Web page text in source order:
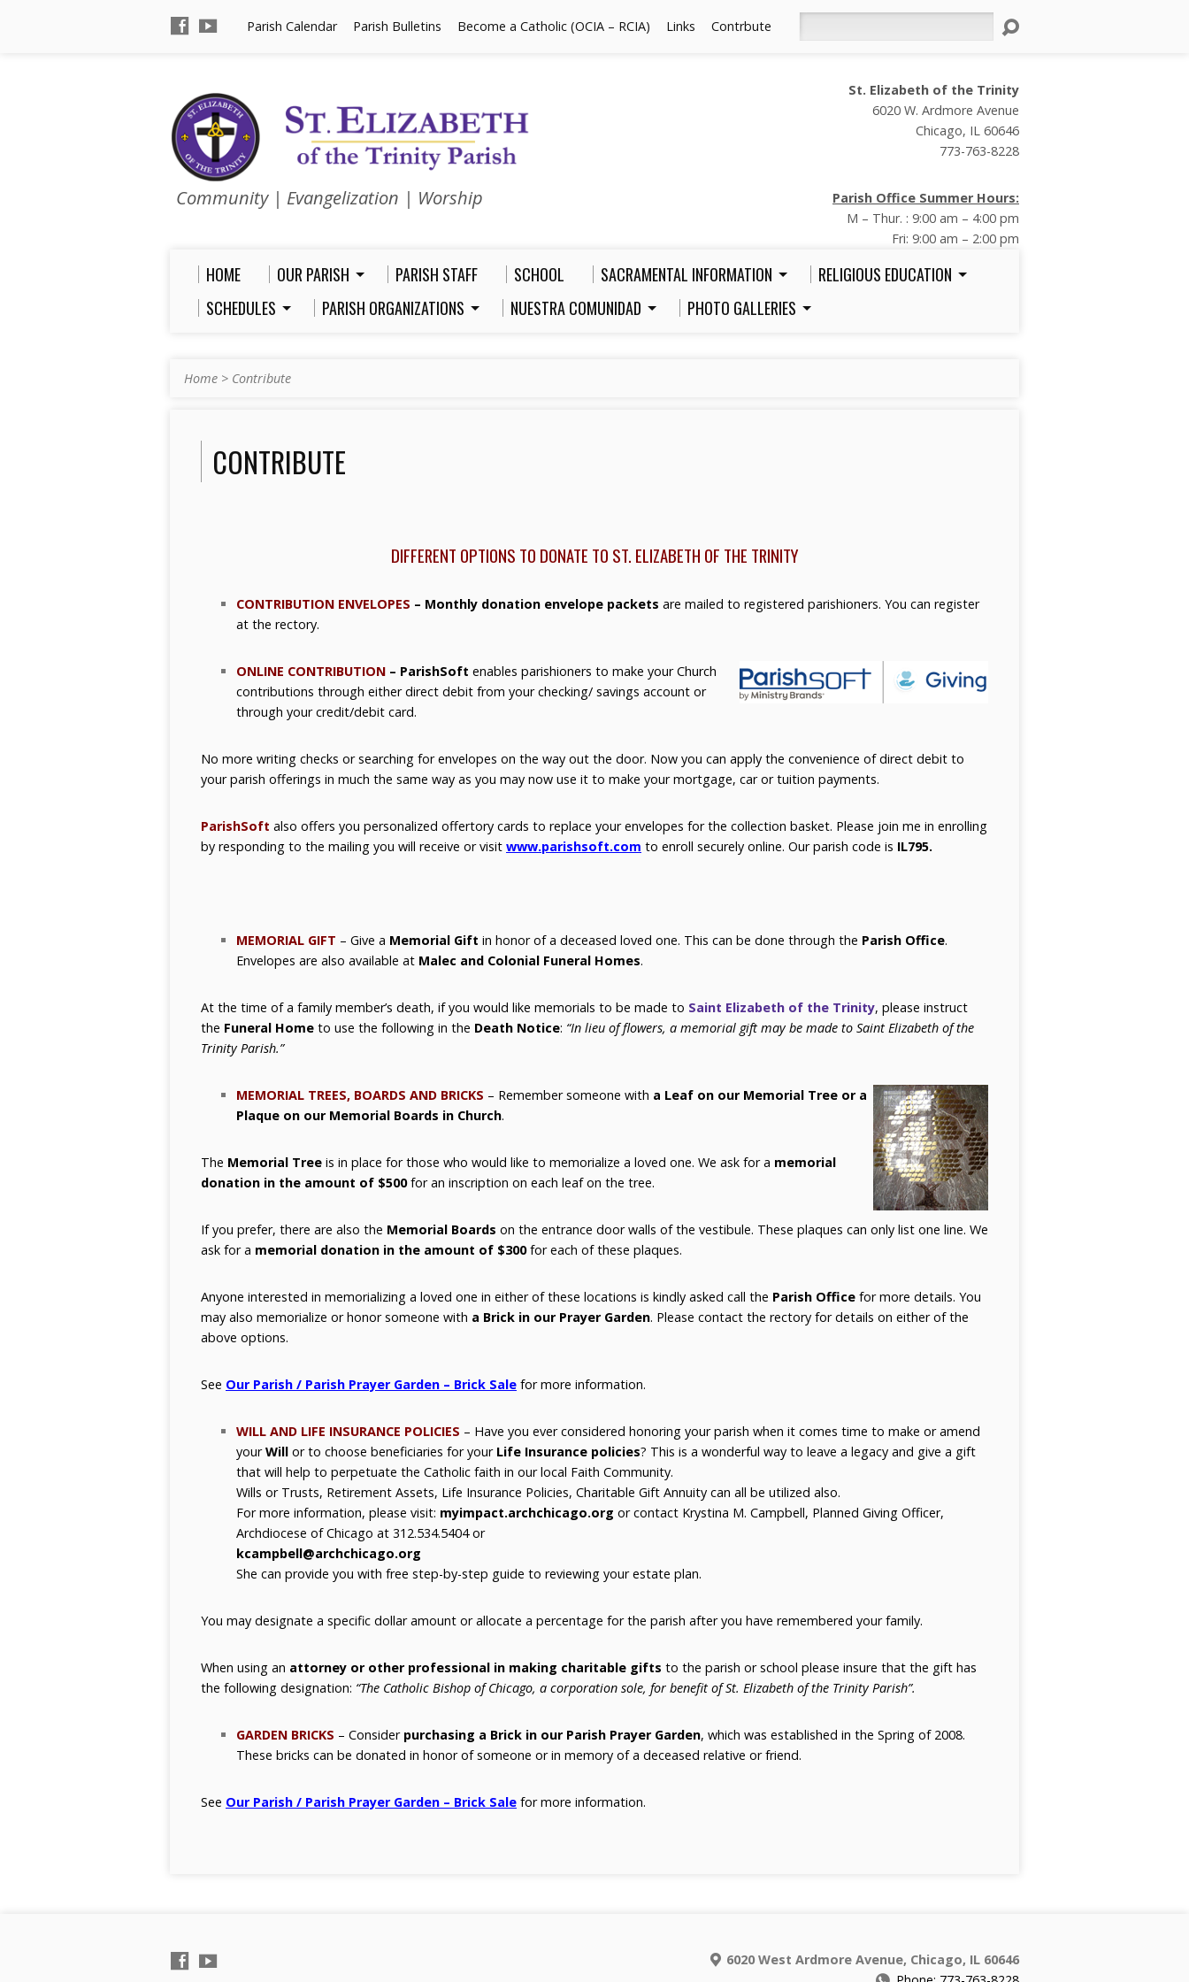
Parish Calendar Parish Bulletins Become a Catholic (OCIA – RCIA) Links Contrbute
Community | Evangelization | Worship
St. Elizabeth of the Trinity
6020 W. Ardmore Avenue
Chicago, IL 60646
773-763-8228
Parish Office Summer Hours:
M – Thur. : 9:00 am – 4:00 pm
Fri: 9:00 am – 2:00 pm
HOME OUR PARISH PARISH STAFF SCHOOL SACRAMENTAL INFORMATION
RELIGIOUS EDUCATION
SCHEDULES
PARISH ORGANIZATIONS NUESTRA COMUNIDAD PHOTO GALLERIES
Home > Contribute
CONTRIBUTE
DIFFERENT OPTIONS TO DONATE TO ST. ELIZABETH OF THE TRINITY
CONTRIBUTION ENVELOPES – Monthly donation envelope packets are mailed to registered parishioners. You can register
at the rectory.
ONLINE CONTRIBUTION – ParishSoft enables parishioners to make your Church
contributions through either direct debit from your checking/ savings account or
through your credit/debit card.
No more writing checks or searching for envelopes on the way out the door. Now you can apply the convenience of direct debit to
your parish offerings in much the same way as you may now use it to make your mortgage, car or tuition payments.
ParishSoft also offers you personalized offertory cards to replace your envelopes for the collection basket. Please join me in enrolling
by responding to the mailing you will receive or visit www.parishsoft.com to enroll securely online. Our parish code is IL795.
MEMORIAL GIFT – Give a Memorial Gift in honor of a deceased loved one. This can be done through the Parish Office.
Envelopes are also available at Malec and Colonial Funeral Homes.
At the time of a family member’s death, if you would like memorials to be made to Saint Elizabeth of the Trinity, please instruct
the Funeral Home to use the following in the Death Notice: “In lieu of flowers, a memorial gift may be made to Saint Elizabeth of the
Trinity Parish.”
MEMORIAL TREES, BOARDS AND BRICKS – Remember someone with a Leaf on our Memorial Tree or a
Plaque on our Memorial Boards in Church.
The Memorial Tree is in place for those who would like to memorialize a loved one. We ask for a memorial
donation in the amount of $500for an inscription on each leaf on the tree.
If you prefer, there are also the Memorial Boards on the entrance door walls of the vestibule. These plaques can only list one line. We
ask for a memorial donation in the amount of $300for each of these plaques.
Anyone interested in memorializing a loved one in either of these locations is kindly asked call the Parish Office for more details. You
may also memorialize or honor someone with a Brick in our Prayer Garden. Please contact the rectory for details on either of the
above options.
See Our Parish / Parish Prayer Garden – Brick Sale for more information.
WILL AND LIFE INSURANCE POLICIES – Have you ever considered honoring your parish when it comes time to make or amend
yourWill or to choose beneficiaries for your Life Insurance policies? This is a wonderful way to leave a legacy and give a gift
that will help to perpetuate the Catholic faith in our local Faith Community.
Wills or Trusts, Retirement Assets, Life Insurance Policies, Charitable Gift Annuity can all be utilized also.
For more information, please visit: myimpact.archchicago.org or contact Krystina M. Campbell, Planned Giving Officer,
Archdiocese of Chicago at 312.534.5404 or
kcampbell@archchicago.org
She can provide you with free step-by-step guide to reviewing your estate plan.
You may designate a specific dollar amount or allocate a percentage for the parish after you have remembered your family.
When using an attorney or other professional in making charitable gifts to the parish or school please insure that the gift has
the following designation: “The Catholic Bishop of Chicago, a corporation sole, for benefit of St. Elizabeth of the Trinity Parish”.
GARDEN BRICKS – Consider purchasing a Brick in our Parish Prayer Garden, which was established in the Spring of 2008.
These bricks can be donated in honor of someone or in memory of a deceased relative or friend.
See Our Parish / Parish Prayer Garden – Brick Sale for more information.
6020 West Ardmore Avenue, Chicago, IL 60646